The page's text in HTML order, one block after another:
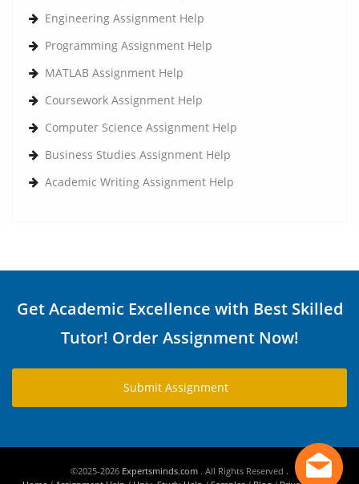
Engineering Assignment Help
Programming Assignment Help
MATLAB Assignment Help
Coursework Assignment Help
Computer Science Assignment Help
Business Studies Assignment Help
Academic Writing Assignment Help
Get Academic Excellence with Best Skilled
Tutor! Order Assignment Now!
Submit Assignment
©2025-2026 Expertsminds.com . All Rights Reserved .